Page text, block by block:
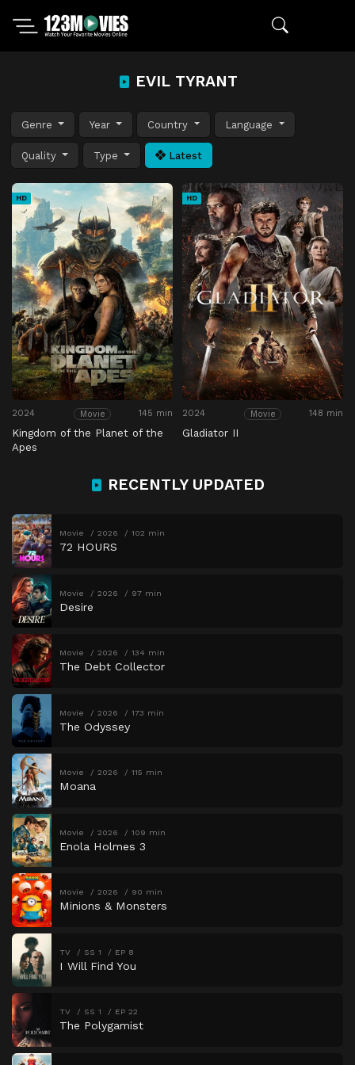
EVIL TYRANT
Genre Year Country Language
Quality Type Latest
HD
2024 Movie 145 min
Kingdom of the Planet of the
Apes
HD
2024 Movie 148 min
Gladiator II
RECENTLY UPDATED
Movie 2026 102 min
72 HOURS
Movie 2026 97 min
Desire
Movie 2026 134 min
The Debt Collector
Movie 2026 173 min
The Odyssey
Movie 2026 115 min
Moana
Movie 2026 109 min
Enola Holmes 3
Movie 2026 90 min
Minions & Monsters
TV SS 1 EP 8
I Will Find You
TV SS 1 EP 22
The Polygamist